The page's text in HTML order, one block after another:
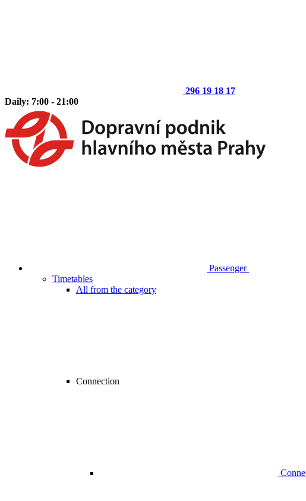
296 19 18 17
Daily: 7:00 - 21:00
Passenger
Timetables
All from the category
Connection